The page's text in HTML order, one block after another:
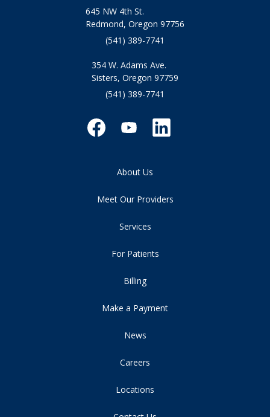
645 NW 4th St.
Redmond, Oregon 97756
(541) 389-7741
354 W. Adams Ave.
Sisters, Oregon 97759
(541) 389-7741
About Us
Meet Our Providers
Services
For Patients
Billing
Make a Payment
News
Careers
Locations